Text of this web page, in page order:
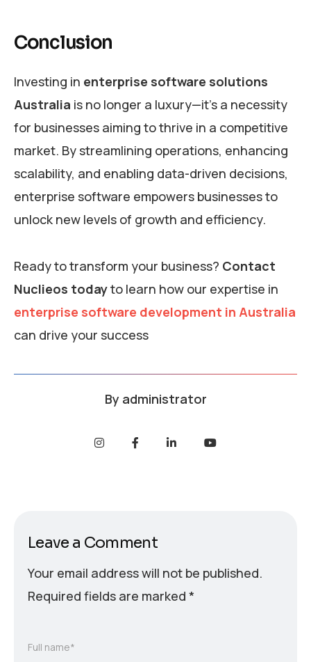
Conclusion
Investing in enterprise software solutions
Australia is no longer a luxury—it’s a necessity
for businesses aiming to thrive in a competitive
market. By streamlining operations, enhancing
scalability, and enabling data-driven decisions,
enterprise software empowers businesses to
unlock new levels of growth and efficiency.
Ready to transform your business? Contact
Nuclieos todayto learn how our expertise in
enterprise software development in Australia
can drive your success
By administrator
Leave a Comment
Your email address will not be published.
Required fields are marked *
Full name*